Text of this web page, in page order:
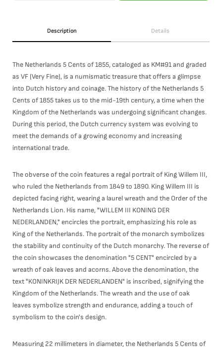
Description Details
The Netherlands 5 Cents of 1855, cataloged as KM#91 and graded
as VF (Very Fine), is a numismatic treasure that offers a glimpse
into Dutch history and coinage. The history of the Netherlands 5
Cents of 1855 takes us to the mid-19th century, a time when the
Kingdom of the Netherlands was undergoing significant changes.
During this period, the Dutch currency system was evolving to
meet the demands of a growing economy and increasing
international trade.
The obverse of the coin features a regal portrait of King Willem III,
who ruled the Netherlands from 1849 to 1890. King Willem III is
depicted facing right, wearing a laurel wreath and the Order of the
Netherlands Lion. His name, "WILLEM III KONING DER
NEDERLANDEN," encircles the portrait, emphasizing his role as
King of the Netherlands. The portrait of the monarch symbolizes
the stability and continuity of the Dutch monarchy. The reverse of
the coin showcases the denomination "5 CENT" encircled by a
wreath of oak leaves and acorns. Above the denomination, the
text "KONINKRIJK DER NEDERLANDEN" is inscribed, signifying the
Kingdom of the Netherlands. The wreath and the use of oak
leaves symbolize strength and endurance, adding a touch of
symbolism to the coin's design.
Measuring 22 millimeters in diameter, the Netherlands 5 Cents of